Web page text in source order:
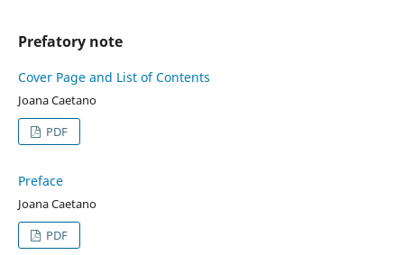
Prefatory note
Cover Page and List of Contents
Joana Caetano
PDF
Preface
Joana Caetano
PDF